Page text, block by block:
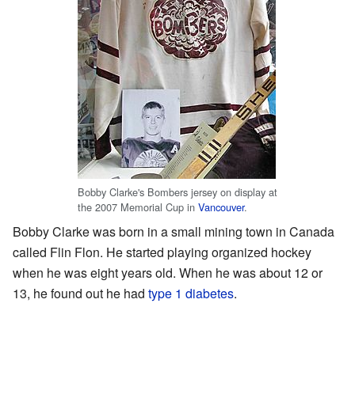
Bobby Clarke's Bombers jersey on display at
the 2007 Memorial Cup in Vancouver.
Bobby Clarke was born in a small mining town in Canada
called Flin Flon. He started playing organized hockey
when he was eight years old. When he was about 12 or
13, he found out he had type 1 diabetes.